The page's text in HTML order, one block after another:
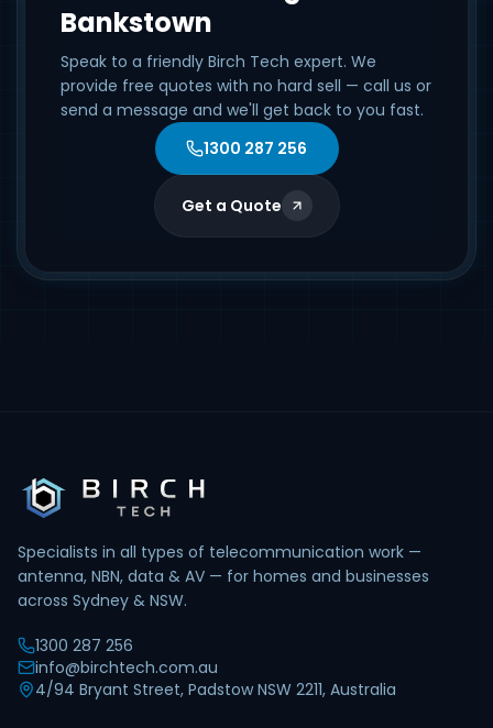
Bankstown
Speak to a friendly Birch Tech expert. We
provide free quotes with no hard sell — call us or
send a message and we'll get back to you fast.
1300 287 256
Get a Quote
Specialists in all types of telecommunication work —
antenna, NBN, data & AV — for homes and businesses
across Sydney & NSW.
1300 287 256
info@birchtech.com.au
4/94 Bryant Street, Padstow NSW 2211, Australia